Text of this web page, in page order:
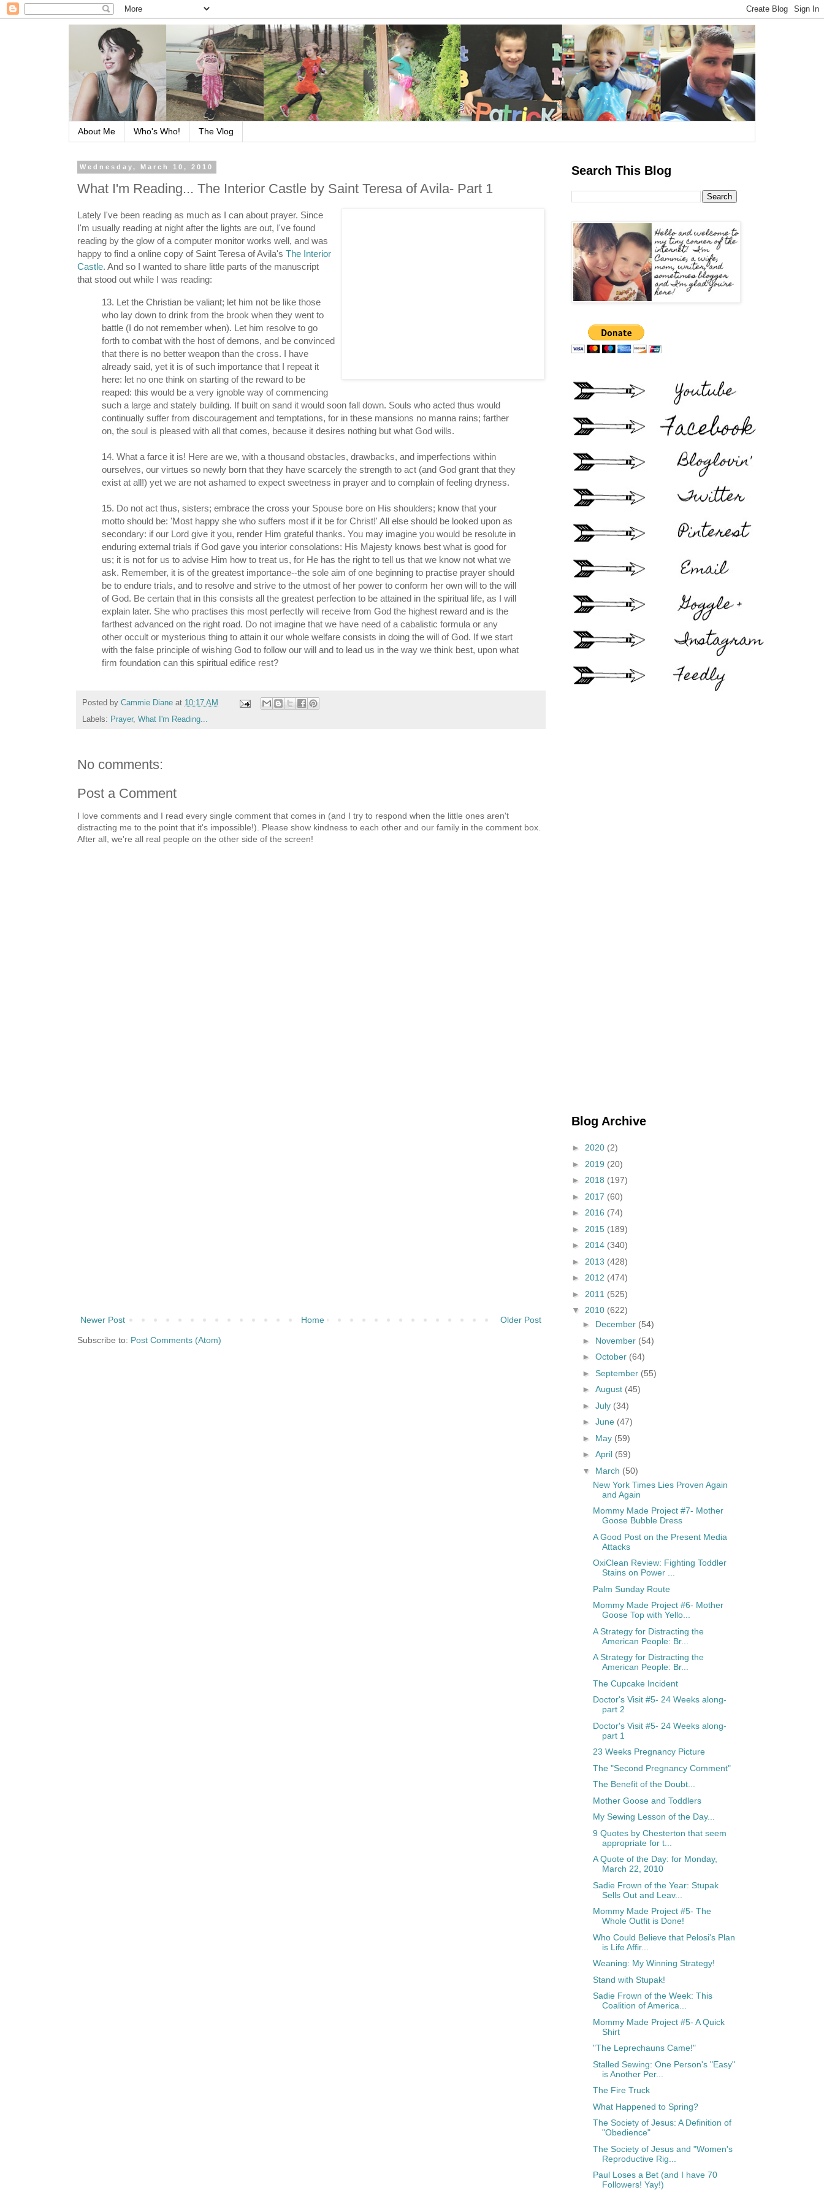
About Me Who's Who! The Vlog
Wednesday, March 10, 2010
What I'm Reading... The Interior Castle by Saint Teresa of Avila- Part 1
Lately I've been reading as much as I can about prayer. Since
I'm usually reading at night after the lights are out, I've found
reading by the glow of a computer monitor works well, and was
happy to find a online copy of Saint Teresa of Avila's The Interior
Castle. And so I wanted to share little parts of the manuscript
that stood out while I was reading:
13. Let the Christian be valiant; let him not be like those
who lay down to drink from the brook when they went to
battle (I do not remember when). Let him resolve to go
forth to combat with the host of demons, and be convinced
that there is no better weapon than the cross. I have
already said, yet it is of such importance that I repeat it
here: let no one think on starting of the reward to be
reaped: this would be a very ignoble way of commencing
such a large and stately building. If built on sand it would soon fall down. Souls who acted thus would
continually suffer from discouragement and temptations, for in these mansions no manna rains; farther
on, the soul is pleased with all that comes, because it desires nothing but what God wills.
14. What a farce it is! Here are we, with a thousand obstacles, drawbacks, and imperfections within
ourselves, our virtues so newly born that they have scarcely the strength to act (and God grant that they
exist at all!) yet we are not ashamed to expect sweetness in prayer and to complain of feeling dryness.
15. Do not act thus, sisters; embrace the cross your Spouse bore on His shoulders; know that your
motto should be: 'Most happy she who suffers most if it be for Christ!' All else should be looked upon as
secondary: if our Lord give it you, render Him grateful thanks. You may imagine you would be resolute in
enduring external trials if God gave you interior consolations: His Majesty knows best what is good for
us; it is not for us to advise Him how to treat us, for He has the right to tell us that we know not what we
ask. Remember, it is of the greatest importance--the sole aim of one beginning to practise prayer should
be to endure trials, and to resolve and strive to the utmost of her power to conform her own will to the will
of God. Be certain that in this consists all the greatest perfection to be attained in the spiritual life, as I will
explain later. She who practises this most perfectly will receive from God the highest reward and is the
farthest advanced on the right road. Do not imagine that we have need of a cabalistic formula or any
other occult or mysterious thing to attain it our whole welfare consists in doing the will of God. If we start
with the false principle of wishing God to follow our will and to lead us in the way we think best, upon what
firm foundation can this spiritual edifice rest?
Posted by Cammie Diane at 10:17 AM
Labels: Prayer, What I'm Reading...
No comments:
Post a Comment
I love comments and I read every single comment that comes in (and I try to respond when the little ones aren't
distracting me to the point that it's impossible!). Please show kindness to each other and our family in the comment box.
After all, we're all real people on the other side of the screen!
Newer Post Older Post
Home
Subscribe to: Post Comments (Atom)
Search This Blog
Blog Archive
► 2020 (2)
► 2019 (20)
► 2018 (197)
► 2017 (60)
► 2016 (74)
► 2015 (189)
► 2014 (340)
► 2013 (428)
► 2012 (474)
► 2011 (525)
▼ 2010 (622)
► December (54)
► November (54)
► October (64)
► September (55)
► August (45)
► July (34)
► June (47)
► May (59)
► April (59)
▼ March (50)
New York Times Lies Proven Again
and Again
Mommy Made Project #7- Mother
Goose Bubble Dress
A Good Post on the Present Media
Attacks
OxiClean Review: Fighting Toddler
Stains on Power ...
Palm Sunday Route
Mommy Made Project #6- Mother
Goose Top with Yello...
A Strategy for Distracting the
American People: Br...
A Strategy for Distracting the
American People: Br...
The Cupcake Incident
Doctor's Visit #5- 24 Weeks along-
part 2
Doctor's Visit #5- 24 Weeks along-
part 1
23 Weeks Pregnancy Picture
The "Second Pregnancy Comment"
The Benefit of the Doubt...
Mother Goose and Toddlers
My Sewing Lesson of the Day...
9 Quotes by Chesterton that seem
appropriate for t...
A Quote of the Day: for Monday,
March 22, 2010
Sadie Frown of the Year: Stupak
Sells Out and Leav...
Mommy Made Project #5- The
Whole Outfit is Done!
Who Could Believe that Pelosi's Plan
is Life Affir...
Weaning: My Winning Strategy!
Stand with Stupak!
Sadie Frown of the Week: This
Coalition of America...
Mommy Made Project #5- A Quick
Shirt
"The Leprechauns Came!"
Stalled Sewing: One Person's "Easy"
is Another Per...
The Fire Truck
What Happened to Spring?
The Society of Jesus: A Definition of
"Obedience"
The Society of Jesus and "Women's
Reproductive Rig...
Paul Loses a Bet (and I have 70
Followers! Yay!)